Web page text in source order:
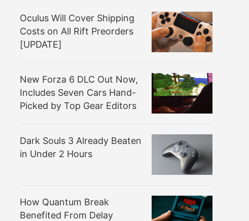
Oculus Will Cover Shipping
Costs on All Rift Preorders
[UPDATE]
New Forza 6 DLC Out Now,
Includes Seven Cars Hand-
Picked by Top Gear Editors
Dark Souls 3 Already Beaten
in Under 2 Hours
How Quantum Break
Benefited From Delay